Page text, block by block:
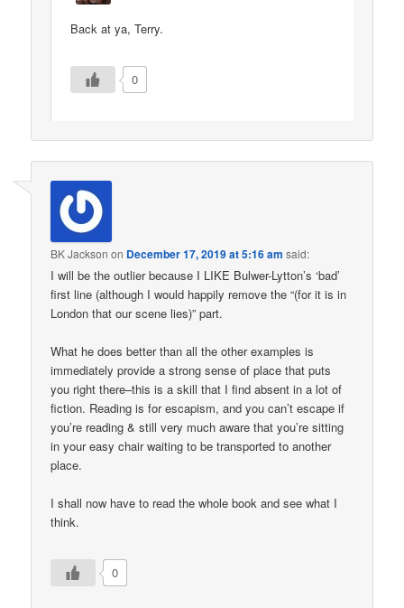
Back at ya, Terry.
0
BK Jackson on December 17, 2019 at 5:16 am said:
I will be the outlier because I LIKE Bulwer-Lytton’s ‘bad’
first line (although I would happily remove the “(for it is in
London that our scene lies)” part.
What he does better than all the other examples is
immediately provide a strong sense of place that puts
you right there–this is a skill that I find absent in a lot of
fiction. Reading is for escapism, and you can’t escape if
you’re reading & still very much aware that you’re sitting
in your easy chair waiting to be transported to another
place.
I shall now have to read the whole book and see what I
think.
0